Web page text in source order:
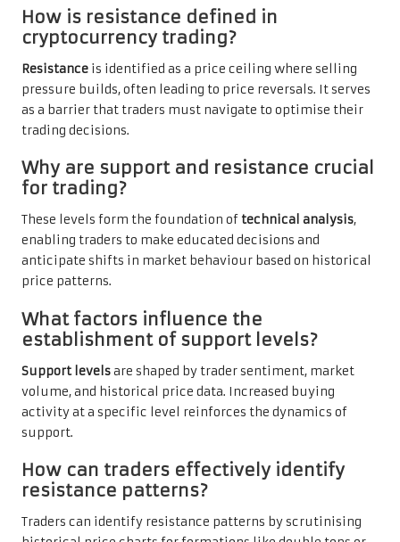
How is resistance defined in
cryptocurrency trading?
Resistance is identified as a price ceiling where selling
pressure builds, often leading to price reversals. It serves
as a barrier that traders must navigate to optimise their
trading decisions.
Why are support and resistance crucial
for trading?
These levels form the foundation of technical analysis,
enabling traders to make educated decisions and
anticipate shifts in market behaviour based on historical
price patterns.
What factors influence the
establishment of support levels?
Support levelsare shaped by trader sentiment, market
volume, and historical price data. Increased buying
activity at a specific level reinforces the dynamics of
support.
How can traders effectively identify
resistance patterns?
Traders can identify resistance patterns by scrutinising